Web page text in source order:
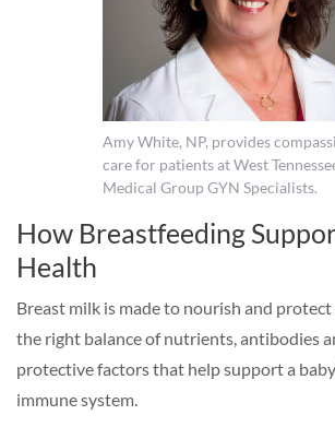
Amy White, NP, provides
care for patients at West
Medical Group GYN Specialists.
How Breastfeeding
Health
Breast milk is made to nourish and
the right balance of nutrients, antibodies
protective factors that help support a
immune system.